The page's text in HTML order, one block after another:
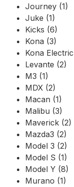
Journey (1)
Juke (1)
Kicks (6)
Kona (3)
Kona
Levante (2)
M3 (1)
MDX (2)
Macan (1)
Malibu (3)
Maverick (2)
Mazda3 (2)
Model 3 (2)
Model S (1)
Model Y (8)
Murano (1)